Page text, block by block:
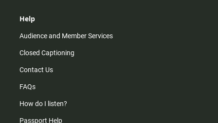
Help
Audience and Member Services
Closed Captioning
Contact Us
FAQs
How do I listen?
Passport Help